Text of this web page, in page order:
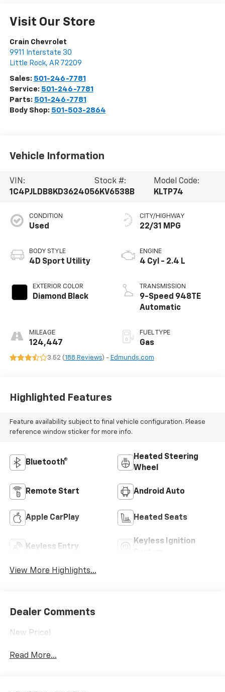
Visit Our Store
Crain Chevrolet
9911 Interstate 30
Little Rock, AR 72209
Sales: 501-246-7781
Service: 501-246-7781
Parts: 501-246-7781
Body Shop: 501-503-2864
Vehicle Information
VIN:
1C4PJLDB8KD362405
Stock #:
6KV6538B
Model Code:
KLTP74
CONDITION
Used
BODY STYLE
4D Sport Utility
EXTERIOR COLOR
Diamond Black
MILEAGE
124,447
CITY/HIGHWAY
22/31 MPG
ENGINE
4 Cyl - 2.4 L
TRANSMISSION
9-Speed 948TE
Automatic
FUEL TYPE
Gas
3.52 (188 Reviews) - Edmunds.com
Highlighted Features
Feature availability subject to final vehicle configuration. Please
reference window sticker for more info.
Bluetooth®
Heated Steering
Wheel
Remote Start Android Auto
Apple CarPlay Heated Seats
Keyless Entry
Keyless Ignition
View More Highlights...
Dealer Comments
New Price!
Read More...